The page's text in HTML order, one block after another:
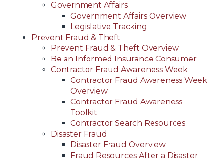
Government Affairs
Government Affairs Overview
Legislative Tracking
Prevent Fraud & Theft
Prevent Fraud & Theft Overview
Be an Informed Insurance Consumer
Contractor Fraud Awareness Week
Contractor Fraud Awareness Week
Overview
Contractor Fraud Awareness
Toolkit
Contractor Search Resources
Disaster Fraud
Disaster Fraud Overview
Fraud Resources After a Disaster